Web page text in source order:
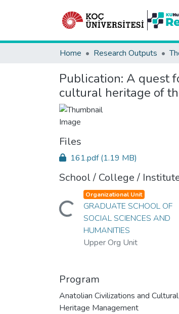
Home Research Outputs
Publication: A quest
cultural heritage of
Files
161.pdf(1.19 MB)
School / College /
Loading...
Organizational Unit
GRADUATE SCHOOL OF
SOCIAL SCIENCES AND
HUMANITIES
Upper Org Unit
Program
Anatolian Civilizations and Cultural
Heritage Management